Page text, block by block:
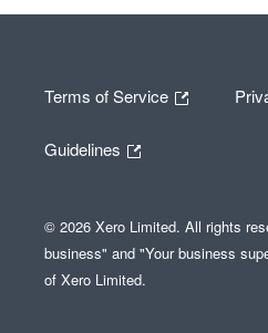
Terms of Service
Guidelines
© 2026 Xero Limited. All rights
business" and "Your business
of Xero Limited.